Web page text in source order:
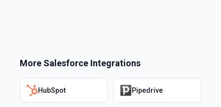
More Salesforce Integrations
HubSpot Pipedrive